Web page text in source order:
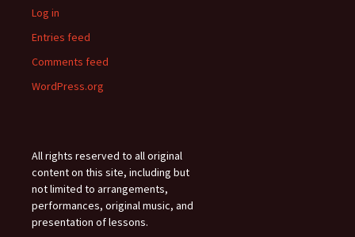
Log in
Entries feed
Comments feed
WordPress.org
All rights reserved to all original
content on this site, including but
not limited to arrangements,
performances, original music, and
presentation of lessons.